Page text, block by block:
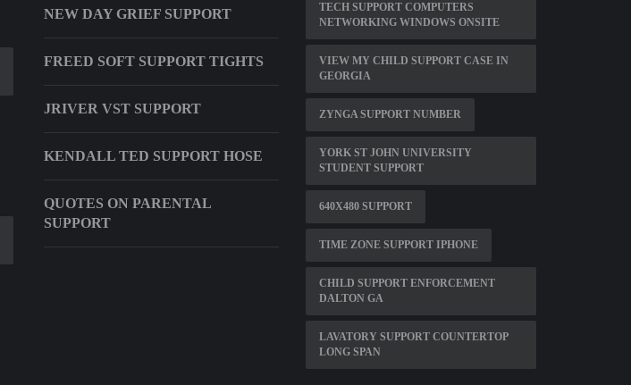
NEW DAY GRIEF SUPPORT
FREED SOFT SUPPORT TIGHTS
JRIVER VST SUPPORT
KENDALL TED SUPPORT HOSE
QUOTES ON PARENTAL
SUPPORT
TECH SUPPORT COMPUTERS
NETWORKING WINDOWS ONSITE
VIEW MY CHILD SUPPORT CASE IN
GEORGIA
ZYNGA SUPPORT NUMBER
YORK ST JOHN UNIVERSITY
STUDENT SUPPORT
640X480 SUPPORT
TIME ZONE SUPPORT IPHONE
CHILD SUPPORT ENFORCEMENT
DALTON GA
LAVATORY SUPPORT COUNTERTOP
LONG SPAN